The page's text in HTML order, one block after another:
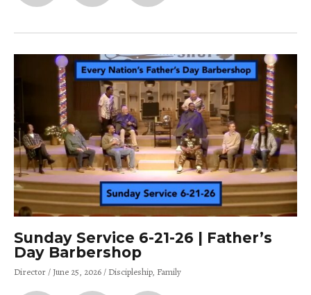
Sunday Service 6-21-26 | Father’s
Day Barbershop
Director June 25, 2026 Discipleship Family